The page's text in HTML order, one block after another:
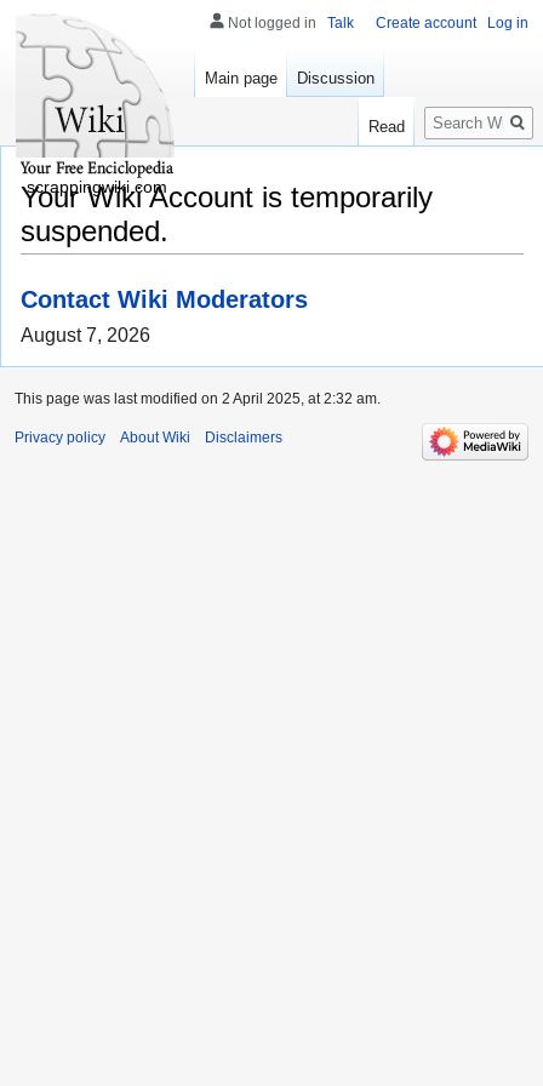
Your Wiki Account is temporarily
suspended.
Contact Wiki Moderators
August 7, 2026
Not logged in Talk Create account Log in
Main page Discussion
Read
Search
scrappingwiki.com
This page was last modified on 2 April 2025, at 2:32 am.
Privacy policy About Wiki Disclaimers